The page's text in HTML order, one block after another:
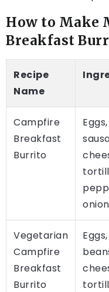
How to Make
Breakfast
Recipe
Name
Campfire
Breakfast
Burrito
Eggs,
Vegetarian
Campfire
Breakfast
Burrito